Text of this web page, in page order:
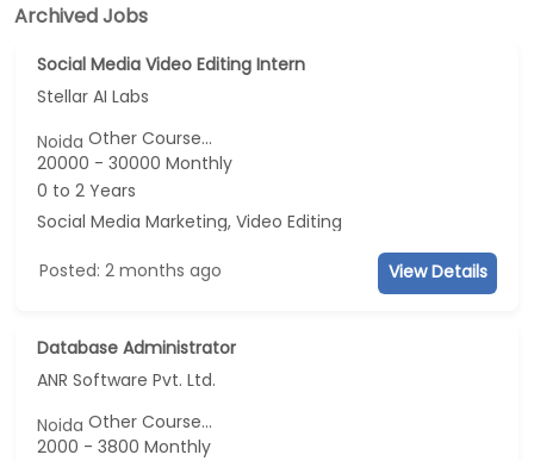
Archived Jobs
Social Media Video Editing Intern
Stellar AI Labs
NoidaOther Course...
20000 - 30000 Monthly
0 to 2 Years
Social Media Marketing, Video Editing
Posted: 2 months ago View Details
Database Administrator
ANR Software Pvt. Ltd.
NoidaOther Course...
2000 - 3800 Monthly